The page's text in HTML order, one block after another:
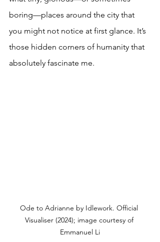
boring—places around the city that
you might not notice at first glance. It’s
those hidden corners of humanity that
absolutely fascinate me.
Ode to Adrianne by Idlework. Official
Visualiser (2024); image courtesy of
Emmanuel Li